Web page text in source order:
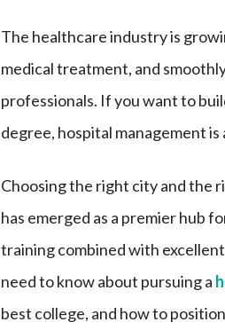
The healthcare industry is
medical treatment, and
professionals. If you want to
degree, hospital management
Choosing the right city and the
has emerged as a premier hub
training combined with
need to know about pursuing a
best college, and how to